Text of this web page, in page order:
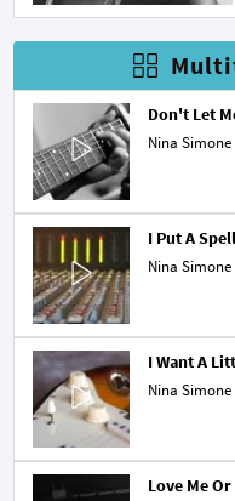
Don't Let
Nina Simone
I Put A
Nina Simone
I Want A
Nina Simone
Love Me